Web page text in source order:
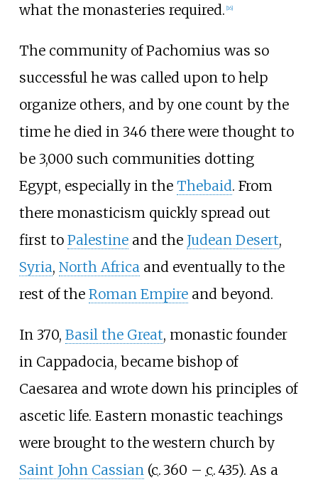
what the monasteries required. [16]
The community of Pachomius was so
successful he was called upon to help
organize others, and by one count by the
time he died in 346 there were thought to
be 3,000 such communities dotting
Egypt, especially in the Thebaid. From
there monasticism quickly spread out
first to Palestineand the Judean Desert,
Syria, North Africa and eventually to the
rest of the Roman Empireand beyond.
In 370, Basil the Great, monastic founder
in Cappadocia, became bishop of
Caesarea and wrote down his principles of
ascetic life. Eastern monastic teachings
were brought to the western church by
Saint John Cassian(c.360 – c.435). As a